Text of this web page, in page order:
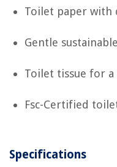
Toilet paper with
Gentle
Toilet tissue for a
Fsc-Certified
Specifications